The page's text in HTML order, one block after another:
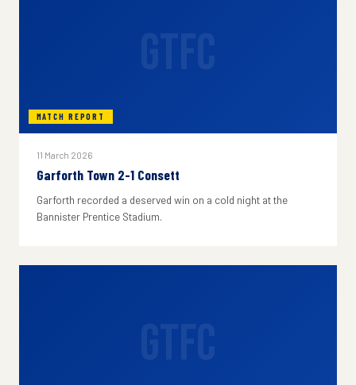
MATCH REPORT
11 March 2026
Garforth Town 2-1 Consett
Garforth recorded a deserved win on a cold night at the
Bannister Prentice Stadium.